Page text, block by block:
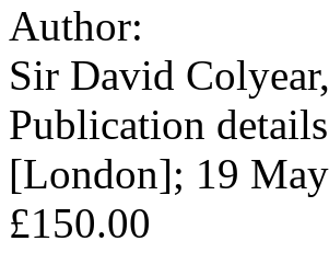
Author:
Sir David
Publication
[London]; 19
£150.00